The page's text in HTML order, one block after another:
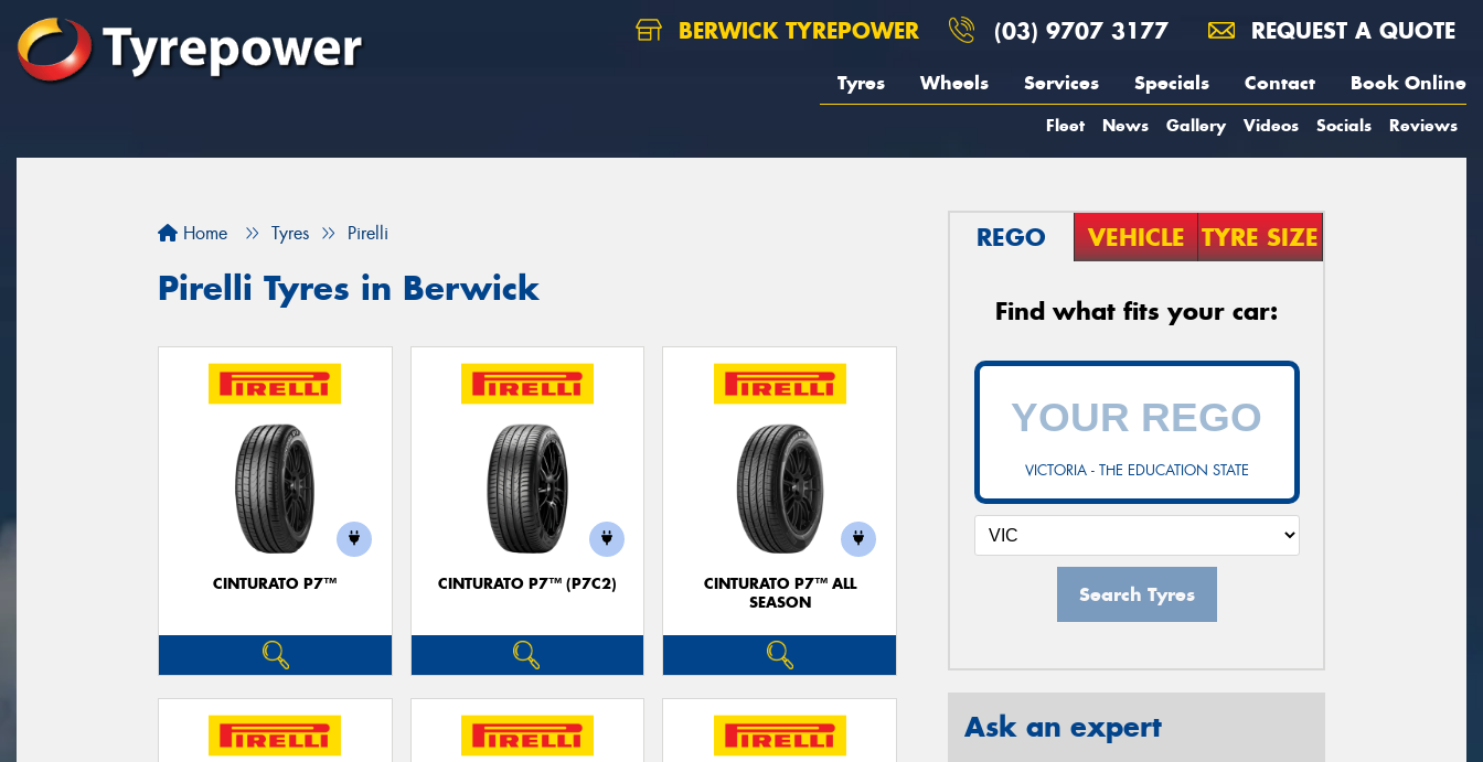
BERWICK TYREPOWER (03) 9707 3177 REQUEST A QUOTE
Tyres Wheels Services Specials Contact Book Online
Fleet News Gallery Videos Socials Reviews
Home Tyres Pirelli
Pirelli Tyres in Berwick
CINTURATO P7™ CINTURATO P7™ (P7C2)
CINTURATO P7™ ALL
SEASON
REGO VEHICLE TYRE SIZE
Find what fits your car:
VICTORIA - THE EDUCATION STATE
Search Tyres
Ask an expert